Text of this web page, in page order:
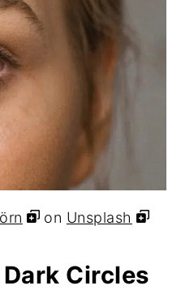
on Unsplash
Circles